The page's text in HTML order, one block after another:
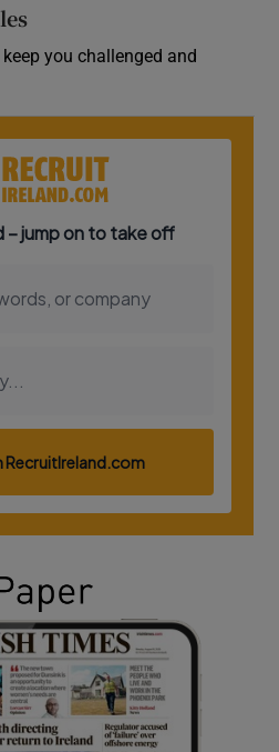
you challenged and